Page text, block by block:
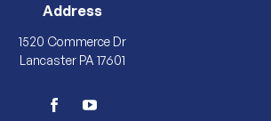
Address
1520 Commerce Dr
Lancaster PA 17601
facebookyoutube